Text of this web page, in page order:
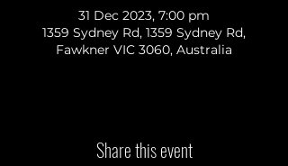
31 Dec 2023, 7:00 pm
1359 Sydney Rd, 1359 Sydney Rd,
Fawkner VIC 3060, Australia
Share this event